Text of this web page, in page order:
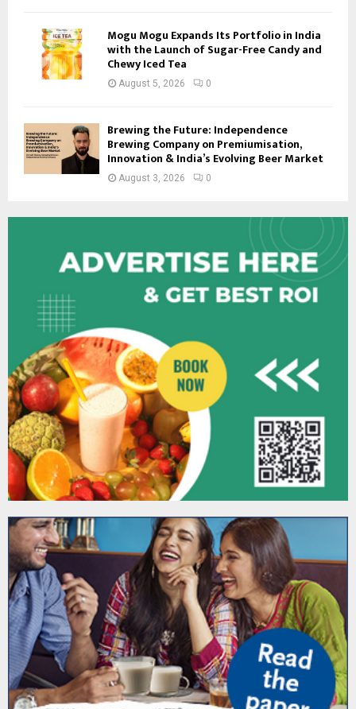
Mogu Mogu Expands Its Portfolio in India
with the Launch of Sugar-Free Candy and
Chewy Iced Tea
August 5, 2026 0
Brewing the Future: Independence
Brewing Company on Premiumisation,
Innovation & India’s Evolving Beer Market
August 3, 2026 0